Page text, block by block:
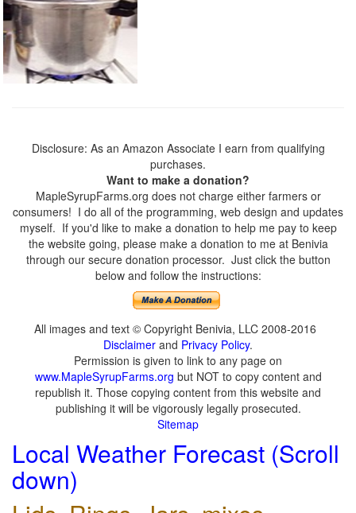
Disclosure: As an Amazon Associate I earn from qualifying
purchases.
Want to make a donation?
MapleSyrupFarms.org does not charge either farmers or
consumers! I do all of the programming, web design and updates
myself. If you'd like to make a donation to help me pay to keep
the website going, please make a donation to me at Benivia
through our secure donation processor. Just click the button
below and follow the instructions:
All images and text © Copyright Benivia, LLC 2008-2016
Disclaimer and Privacy Policy.
Permission is given to link to any page on
www.MapleSyrupFarms.org but NOT to copy content and
republish it. Those copying content from this website and
publishing it will be vigorously legally prosecuted.
Sitemap
Local Weather Forecast (Scroll
down)